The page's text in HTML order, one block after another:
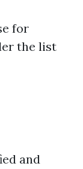
for
the list
and